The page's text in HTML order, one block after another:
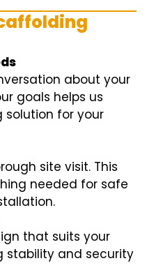
about your
goals helps us
for your
site visit. This
needed for safe
that suits your
stability and security